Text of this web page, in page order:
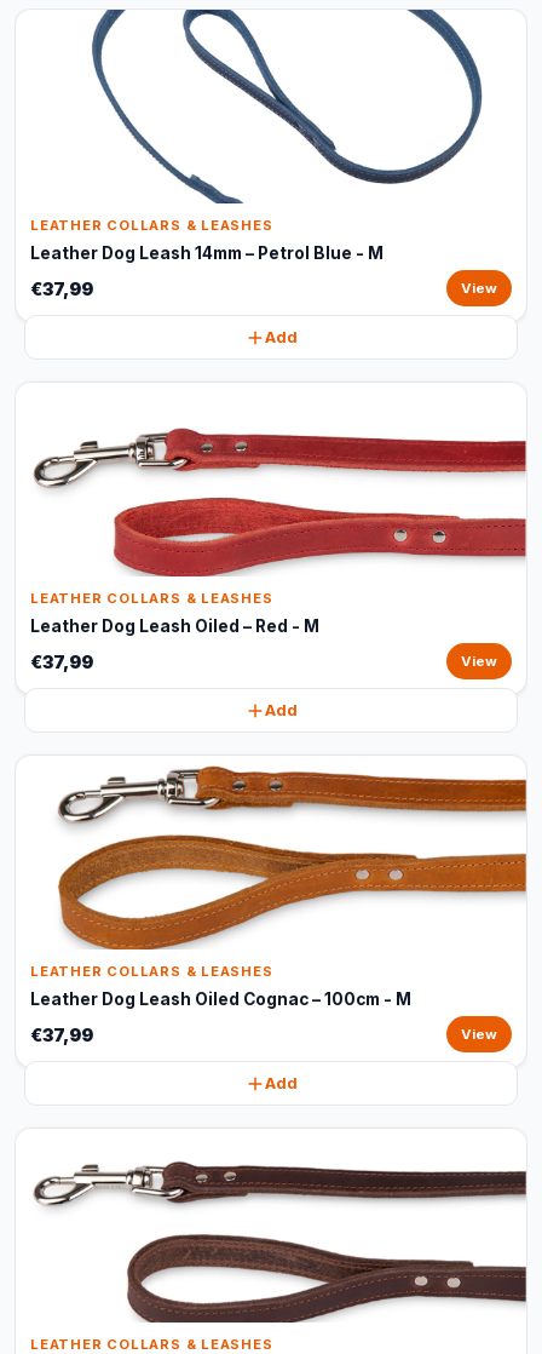
LEATHER COLLARS & LEASHES
Leather Dog Leash 14mm – Petrol Blue - M
€37,99 View
Add
LEATHER COLLARS & LEASHES
Leather Dog Leash Oiled – Red - M
€37,99 View
Add
LEATHER COLLARS & LEASHES
Leather Dog Leash Oiled Cognac – 100cm - M
€37,99 View
Add
LEATHER COLLARS & LEASHES